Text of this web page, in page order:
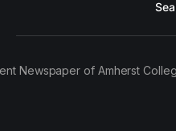
Newspaper of Amherst